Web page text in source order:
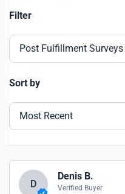
Filter
Post Fulfillment Surveys
Sort by
Most Recent
D
Denis B.
Verified Buyer